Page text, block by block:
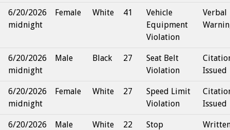
6/20/2026
midnight
Female White 41
Vehicle
Equipment
Violation
Verbal
6/20/2026
midnight
Male Black 27
Seat Belt
Violation
Issued
6/20/2026
midnight
Female White 27
Speed Limit
Violation
Issued
6/20/2026
Male White 22
Stop